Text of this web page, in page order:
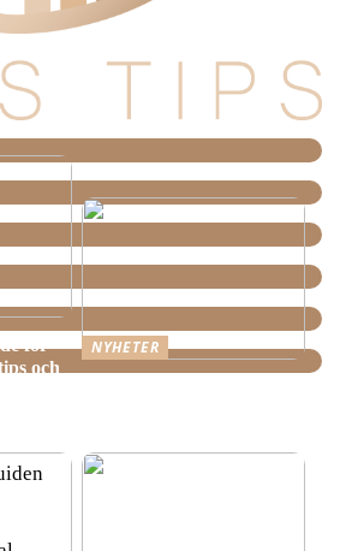
för
och
NYHETER